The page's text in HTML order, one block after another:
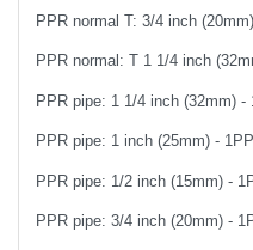
PPR normal T: 3/4 inch (20mm)
PPR normal: T 1 1/4 inch
PPR pipe: 1 1/4 inch (32mm) -
PPR pipe: 1 inch (25mm) -
PPR pipe: 1/2 inch (15mm) -
PPR pipe: 3/4 inch (20mm) -